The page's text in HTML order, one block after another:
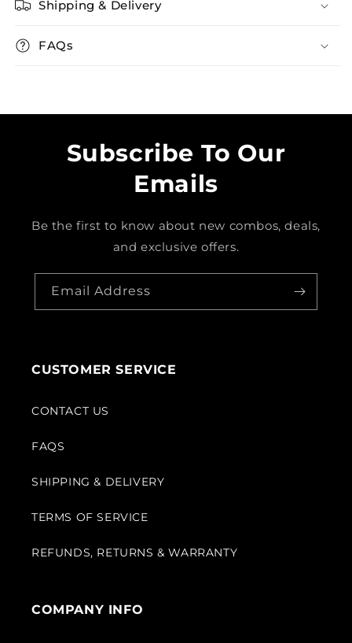
Shipping & Delivery
FAQs
Subscribe To Our
Emails
Be the first to know about new combos, deals,
and exclusive offers.
Email Address
CUSTOMER SERVICE
CONTACT US
FAQS
SHIPPING & DELIVERY
TERMS OF SERVICE
REFUNDS, RETURNS & WARRANTY
COMPANY INFO